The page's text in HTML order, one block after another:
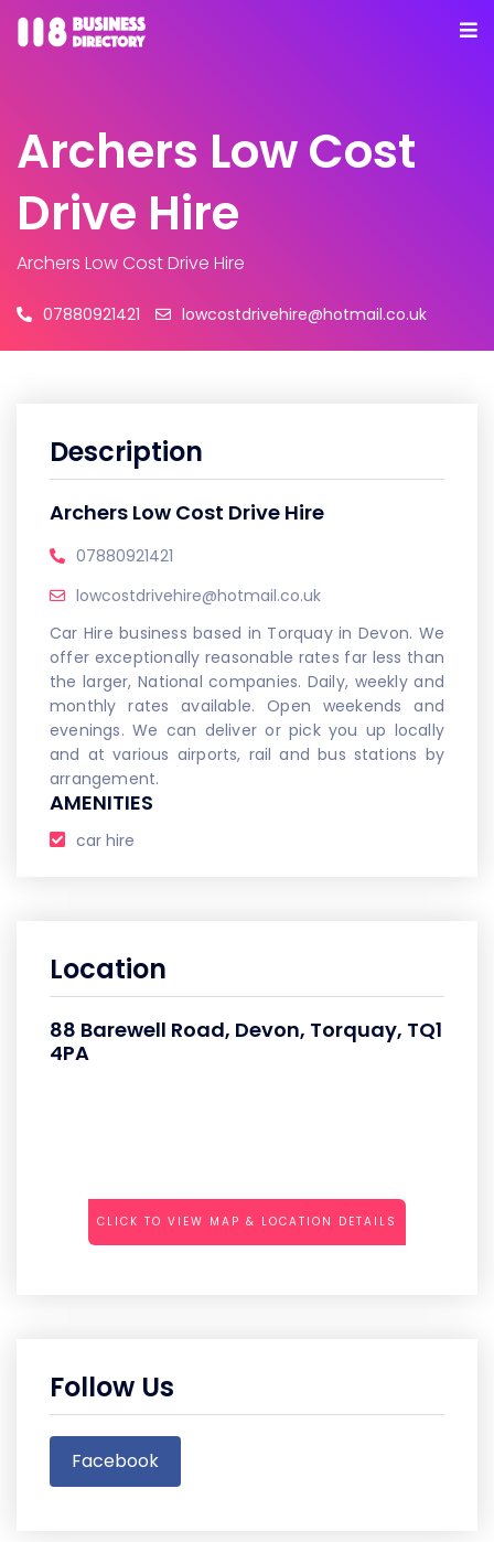
Archers Low Cost
Drive Hire
Archers Low Cost Drive Hire
07880921421 lowcostdrivehire@hotmail.co.uk
Description
Archers Low Cost Drive Hire
07880921421
lowcostdrivehire@hotmail.co.uk
Car Hire business based in Torquay in Devon. We
offer exceptionally reasonable rates far less than
the larger, National companies. Daily, weekly and
monthly rates available. Open weekends and
evenings. We can deliver or pick you up locally
and at various airports, rail and bus stations by
arrangement.
AMENITIES
car hire
Location
88 Barewell Road, Devon, Torquay, TQ1
4PA
CLICK TO VIEW MAP & LOCATION DETAILS
Follow Us
Facebook